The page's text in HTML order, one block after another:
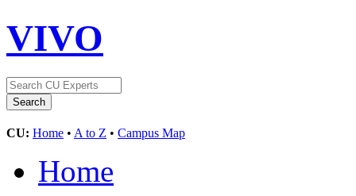
VIVO
CU: Home • A to Z • Campus Map
Home